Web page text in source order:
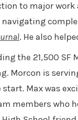
to major work
. He also
the 21,500 SF
Morcon is
Max was
members who